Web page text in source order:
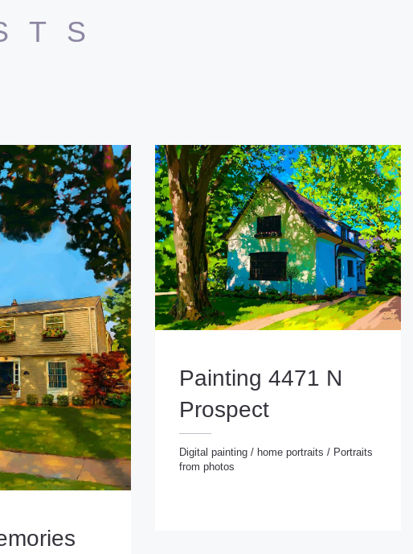
Painting 4471 N
Prospect
Digital painting / home portraits / Portraits
from photos
Digital painting/home portraits